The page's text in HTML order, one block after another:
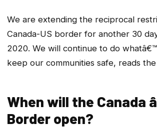
We are extending the reciprocal
Canada-US border for another 30
2020. We will continue to do
keep our communities safe, reads
When will the Canada
Border open?